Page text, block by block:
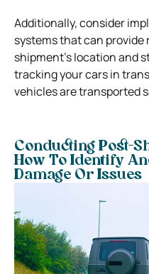
Additionally, consider
systems that can
shipment’s location and
tracking your cars in
vehicles are transported
Conducting Post-
How To Identify
Damage Or Issues